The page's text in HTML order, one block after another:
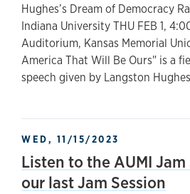
Hughes’s Dream of Democracy
Indiana University THU FEB 1,
Auditorium, Kansas Memorial
America That Will Be Ours" is a
speech given by Langston
WED, 11/15/2023
Listen to the AUMI
our last Jam Session